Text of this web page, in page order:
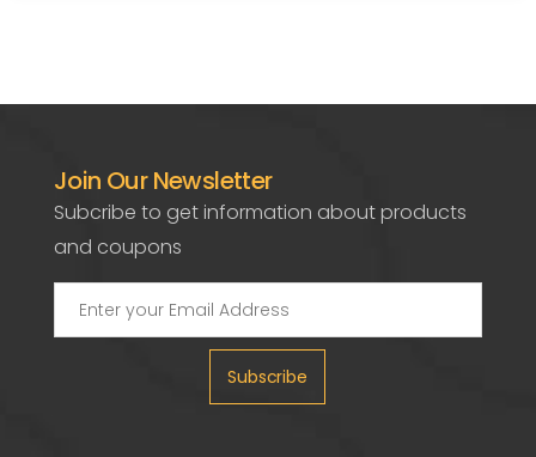
Join Our Newsletter
Subcribe to get information about products
and coupons
Subscribe